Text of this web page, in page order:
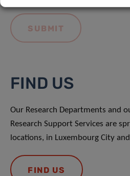
FIND US
Our Research Departments and
Research Support Services are
locations, in Luxembourg City
FIND US